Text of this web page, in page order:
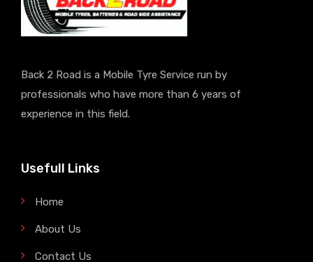
Back 2 Road is a Mobile Tyre Service run by
professionals who have more than 6 years of
experience in this field.
Usefull Links
Home
About Us
Contact Us